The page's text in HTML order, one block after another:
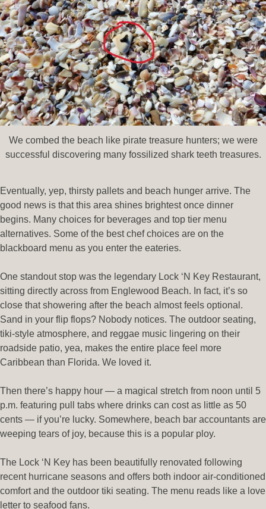
We combed the beach like pirate treasure hunters; we were
successful discovering many fossilized shark teeth treasures.
Eventually, yep, thirsty pallets and beach hunger arrive. The
good news is that this area shines brightest once dinner
begins. Many choices for beverages and top tier menu
alternatives. Some of the best chef choices are on the
blackboard menu as you enter the eateries.
One standout stop was the legendary Lock ‘N Key Restaurant,
sitting directly across from Englewood Beach. In fact, it’s so
close that showering after the beach almost feels optional.
Sand in your flip flops? Nobody notices. The outdoor seating,
tiki-style atmosphere, and reggae music lingering on their
roadside patio, yea, makes the entire place feel more
Caribbean than Florida. We loved it.
Then there’s happy hour — a magical stretch from noon until 5
p.m. featuring pull tabs where drinks can cost as little as 50
cents — if you’re lucky. Somewhere, beach bar accountants are
weeping tears of joy, because this is a popular ploy.
The Lock ‘N Key has been beautifully renovated following
recent hurricane seasons and offers both indoor air-conditioned
comfort and the outdoor tiki seating. The menu reads like a love
letter to seafood fans.